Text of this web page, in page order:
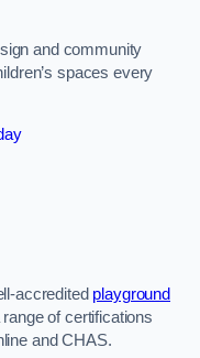
and community
spaces every
accredited playground
range of certifications
and CHAS.